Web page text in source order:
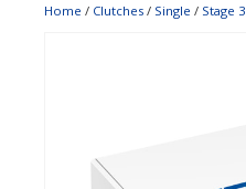
INSTALL UPGRADES
Home / Clutches / Single / Stage 3